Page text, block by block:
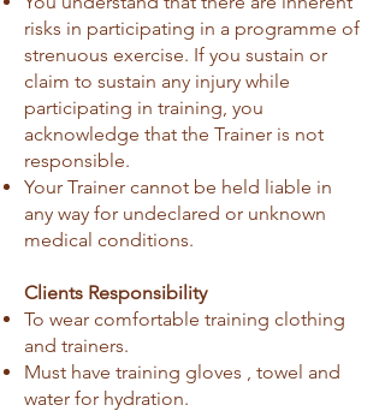
risks in participating in a programme of
strenuous exercise. If you sustain or
claim to sustain any injury while
participating in training, you
acknowledge that the Trainer is not
responsible.
Your Trainer cannot be held liable in
any way for undeclared or unknown
medical conditions.
Clients Responsibility
To wear comfortable training clothing
and trainers.
Must have training gloves , towel and
water for hydration.